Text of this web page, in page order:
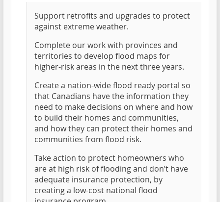
Support retrofits and upgrades to protect
against extreme weather.
Complete our work with provinces and
territories to develop flood maps for
higher-risk areas in the next three years.
Create a nation-wide flood ready portal so
that Canadians have the information they
need to make decisions on where and how
to build their homes and communities,
and how they can protect their homes and
communities from flood risk.
Take action to protect homeowners who
are at high risk of flooding and don’t have
adequate insurance protection, by
creating a low-cost national flood